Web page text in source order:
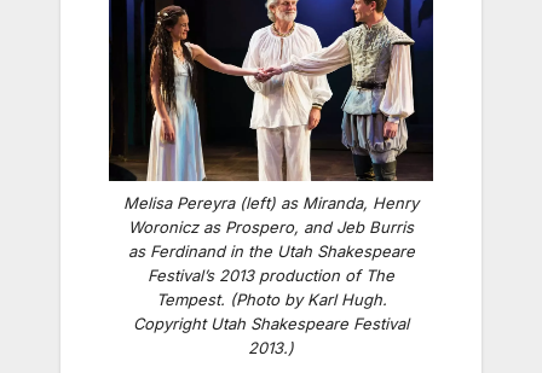
Melisa Pereyra (left) as Miranda, Henry
Woronicz as Prospero, and Jeb Burris
as Ferdinand in the Utah Shakespeare
Festival’s 2013 production of The
Tempest. (Photo by Karl Hugh.
Copyright Utah Shakespeare Festival
2013.)